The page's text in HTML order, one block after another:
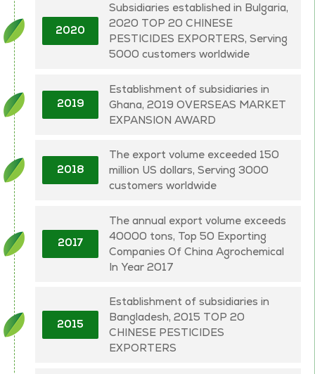
2020
Subsidiaries established in Bulgaria,
2020 TOP 20 CHINESE
PESTICIDES EXPORTERS, Serving
5000 customers worldwide
2019
Establishment of subsidiaries in
Ghana, 2019 OVERSEAS MARKET
EXPANSION AWARD
2018
The export volume exceeded 150
million US dollars, Serving 3000
customers worldwide
2017
The annual export volume exceeds
40000 tons, Top 50 Exporting
Companies Of China Agrochemical
In Year 2017
2015
Establishment of subsidiaries in
Bangladesh, 2015 TOP 20
CHINESE PESTICIDES
EXPORTERS